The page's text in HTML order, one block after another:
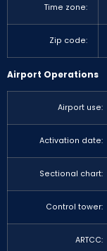
Time zone:
Zip code:
Airport Operations
Airport use:
Activation date:
Sectional chart:
Control tower:
ARTCC: